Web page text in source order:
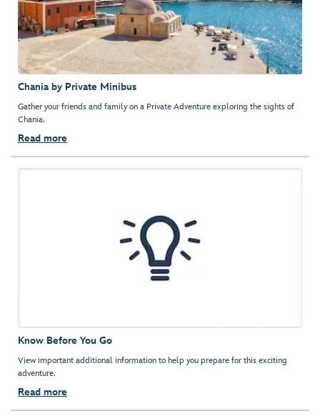
Chania by Private Minibus
Gather your friends and family on a Private Adventure exploring the sights of
Chania.
Read more
Know Before You Go
View important additional information to help you prepare for this exciting
adventure.
Read more